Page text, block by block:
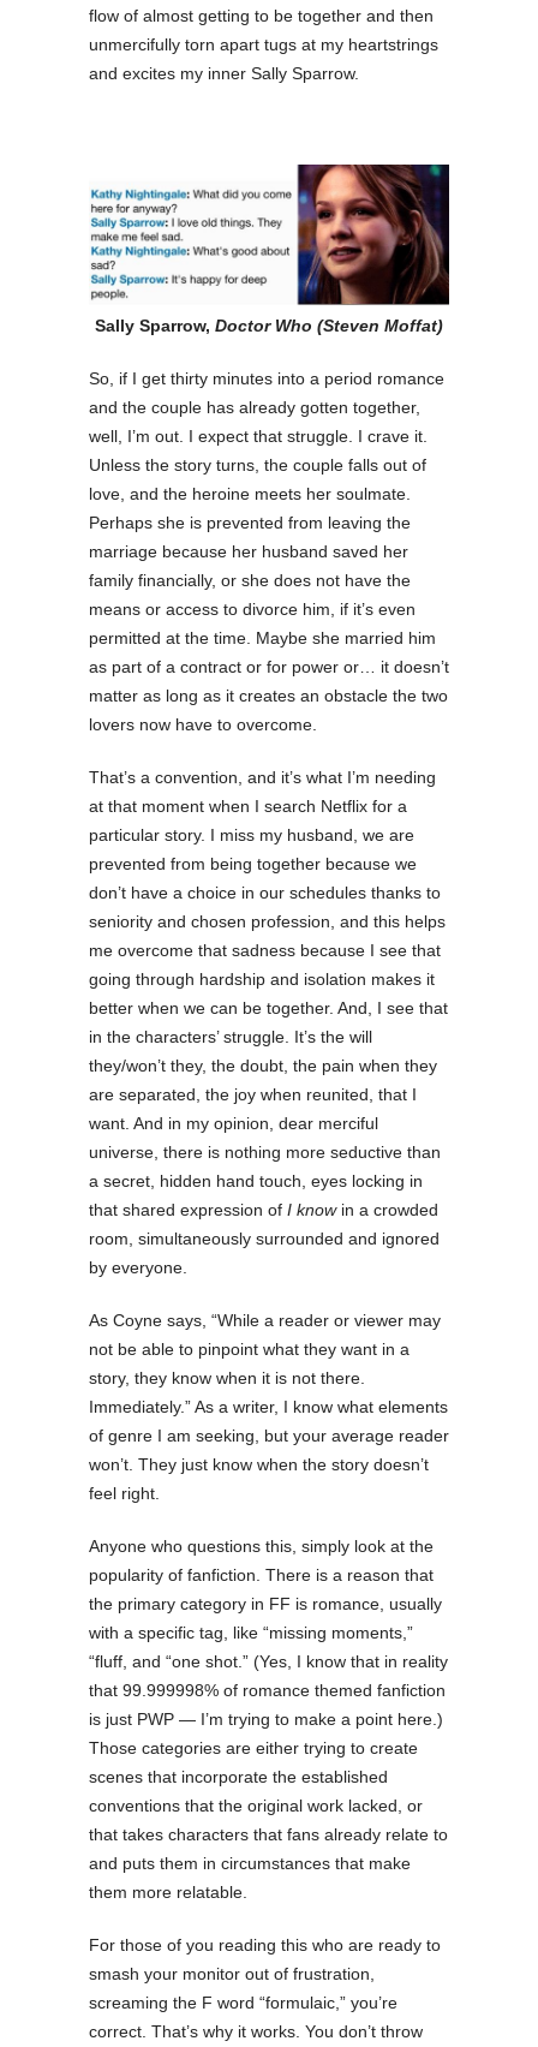
flow of almost getting to be together and then
unmercifully torn apart tugs at my heartstrings
and excites my inner Sally Sparrow.
Sally Sparrow, Doctor Who (Steven Moffat)
So, if I get thirty minutes into a period romance
and the couple has already gotten together,
well, I’m out. I expect that struggle. I crave it.
Unless the story turns, the couple falls out of
love, and the heroine meets her soulmate.
Perhaps she is prevented from leaving the
marriage because her husband saved her
family financially, or she does not have the
means or access to divorce him, if it’s even
permitted at the time. Maybe she married him
as part of a contract or for power or… it doesn’t
matter as long as it creates an obstacle the two
lovers now have to overcome.
That’s a convention, and it’s what I’m needing
at that moment when I search Netflix for a
particular story. I miss my husband, we are
prevented from being together because we
don’t have a choice in our schedules thanks to
seniority and chosen profession, and this helps
me overcome that sadness because I see that
going through hardship and isolation makes it
better when we can be together. And, I see that
in the characters’ struggle. It’s the will
they/won’t they, the doubt, the pain when they
are separated, the joy when reunited, that I
want. And in my opinion, dear merciful
universe, there is nothing more seductive than
a secret, hidden hand touch, eyes locking in
that shared expression of I knowin a crowded
room, simultaneously surrounded and ignored
by everyone.
As Coyne says, “While a reader or viewer may
not be able to pinpoint what they want in a
story, they know when it is not there.
Immediately.” As a writer, I know what elements
of genre I am seeking, but your average reader
won’t. They just know when the story doesn’t
feel right.
Anyone who questions this, simply look at the
popularity of fanfiction. There is a reason that
the primary category in FF is romance, usually
with a specific tag, like “missing moments,”
“fluff, and “one shot.” (Yes, I know that in reality
that 99.999998% of romance themed fanfiction
is just PWP — I’m trying to make a point here.)
Those categories are either trying to create
scenes that incorporate the established
conventions that the original work lacked, or
that takes characters that fans already relate to
and puts them in circumstances that make
them more relatable.
For those of you reading this who are ready to
smash your monitor out of frustration,
screaming the F word “formulaic,” you’re
correct. That’s why it works. You don’t throw